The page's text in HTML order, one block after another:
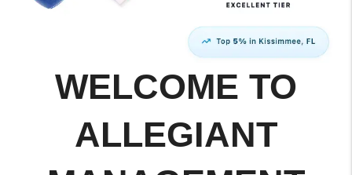
WELCOME TO
ALLEGIANT